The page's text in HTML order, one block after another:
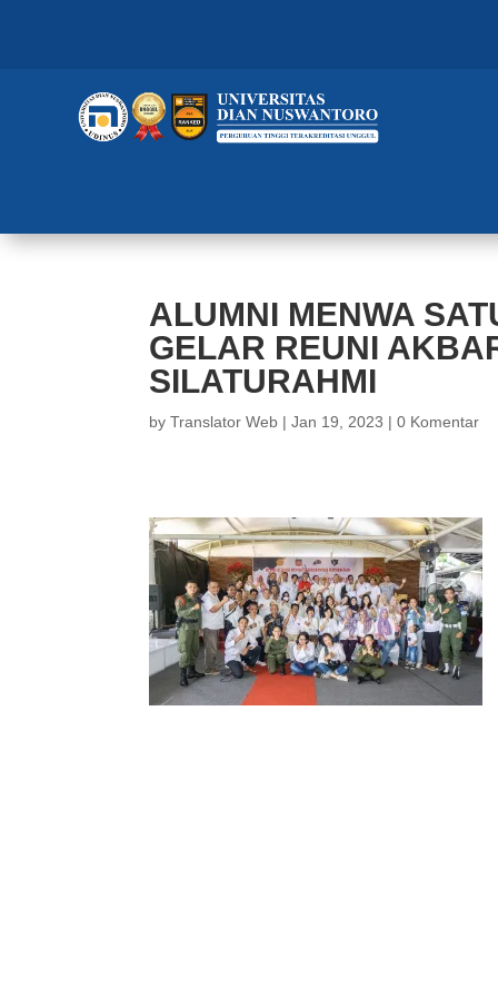
ALUMNI MENWA
GELAR REUNI
SILATURAHMI
byTranslator Web |Jan 19, 2023 |0 Komentar